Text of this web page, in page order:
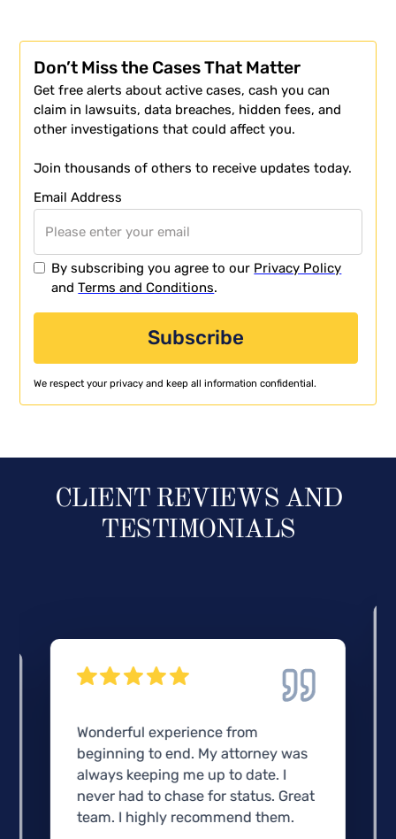
Don’t Miss the Cases That Matter
Get free alerts about active cases, cash you can
claim in lawsuits, data breaches, hidden fees, and
other investigations that could affect you.
Join thousands of others to receive updates today.
Email Address
By subscribing you agree to our Privacy Policy
andTerms and Conditions.
We respect your privacy and keep all information confidential.
CLIENT REVIEWS AND
TESTIMONIALS
Wonderful experience from
beginning to end. My attorney was
always keeping me up to date. I
never had to chase for status. Great
team. I highly recommend them.